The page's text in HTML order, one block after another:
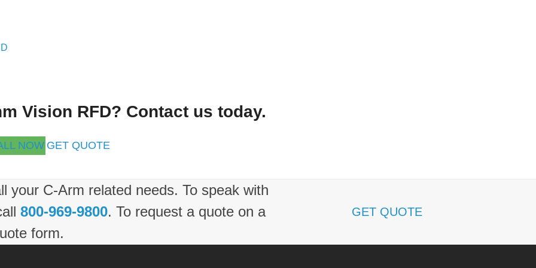
Vision RFD? Contact us today.
NOW GET QUOTE
your C-Arm related needs. To speak with
800-969-9800. To request a quote on a
form.
GET QUOTE